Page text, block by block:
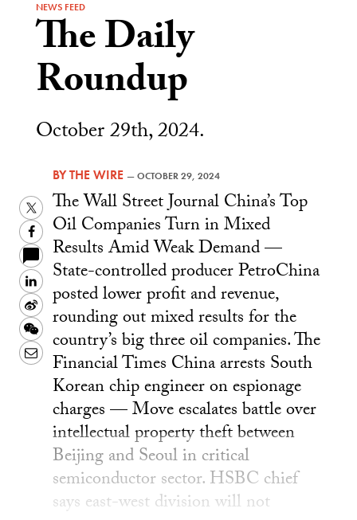
NEWS FEED
The Daily
Roundup
October 29th, 2024.
BYTHE WIRE —OCTOBER 29, 2024
Twitter
Facebook
LinkedIn
Sina
Weibo
WeChat
Email
The Wall Street Journal China’s Top
Oil Companies Turn in Mixed
Results Amid Weak Demand —
State-controlled producer PetroChina
posted lower profit and revenue,
rounding out mixed results for the
country’s big three oil companies. The
Financial Times China arrests South
Korean chip engineer on espionage
charges — Move escalates battle over
intellectual property theft between
Beijing and Seoul in critical
semiconductor sector. HSBC chief
says east-west division will not